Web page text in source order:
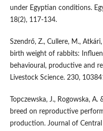
under Egyptian conditions.
18(2), 117-134.
Szendrő, Z., Cullere, M.,
birth weight of rabbits:
behavioural, productive and
Livestock Science. 230,
Topczewska, J., Rogowska,
breed on reproductive
production. Journal of